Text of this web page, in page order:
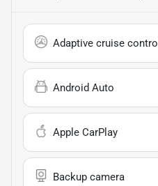
Adaptive cruise control
Android Auto
Apple CarPlay
Backup camera